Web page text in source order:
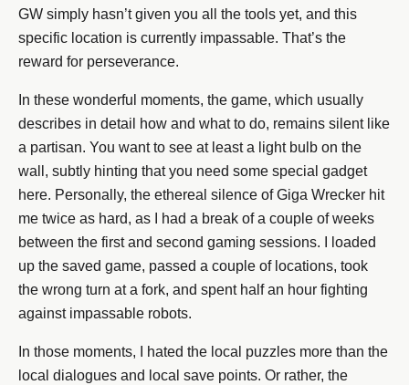
GW simply hasn’t given you all the tools yet, and this
specific location is currently impassable. That’s the
reward for perseverance.
In these wonderful moments, the game, which usually
describes in detail how and what to do, remains silent like
a partisan. You want to see at least a light bulb on the
wall, subtly hinting that you need some special gadget
here. Personally, the ethereal silence of Giga Wrecker hit
me twice as hard, as I had a break of a couple of weeks
between the first and second gaming sessions. I loaded
up the saved game, passed a couple of locations, took
the wrong turn at a fork, and spent half an hour fighting
against impassable robots.
In those moments, I hated the local puzzles more than the
local dialogues and local save points. Or rather, the